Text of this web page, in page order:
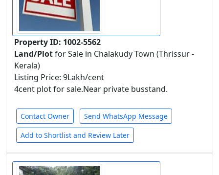
Property ID: 1002-5562
Land/Plotfor Sale in Chalakudy Town (Thrissur -
Kerala)
Listing Price: 9Lakh/cent
4cent plot for sale.Near private busstand.
Contact Owner Send WhatsApp Message
Add to Shortlist and Review Later